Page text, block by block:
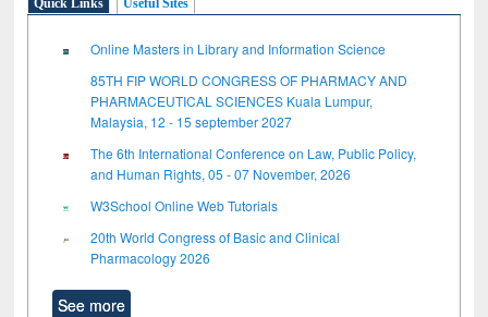
Quick Links Useful Sites
Online Masters in Library and Information Science
85TH FIP WORLD CONGRESS OF PHARMACY AND
PHARMACEUTICAL SCIENCES Kuala Lumpur,
Malaysia, 12 - 15 september 2027
The 6th International Conference on Law, Public Policy,
and Human Rights, 05 - 07 November, 2026
W3School Online Web Tutorials
20th World Congress of Basic and Clinical
Pharmacology 2026
See more